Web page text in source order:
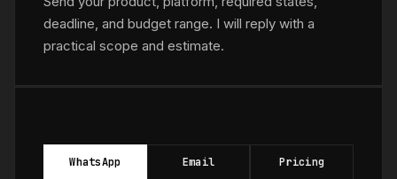
deadline, and budget range. I will reply with a
practical scope and estimate.
WhatsApp Email Pricing